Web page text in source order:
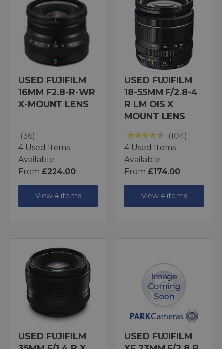
USED FUJIFILM
16MM F2.8-R-WR
X-MOUNT LENS
(36)
4 Used Items
Available
From £224.00
View 4 items
USED FUJIFILM
18-55MM F/2.8-4
R LM OIS X
MOUNT LENS
(104)
4 Used Items
Available
From £174.00
View 4 items
USED FUJIFILM
USED FUJIFILM